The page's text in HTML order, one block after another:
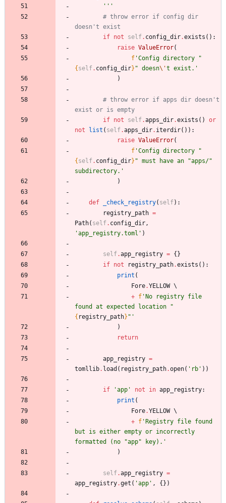
'''
# throw error if config dir
doesn't exist
if not self. config_dir.exists ( ) :
raise ValueError(
f 'Config directory
"
{self. config_dir} " doesn\'t exist. '
)
# throw error if apps dir doesn't
exist or is empty
if not self.apps_dir.exists ( )
or
not
list ( self.apps_dir. iterdir( ) ) :
raise ValueError(
f 'Config directory
"
{self. config_dir} " must have an "apps/"
subdirectory. '
)
def _check_registry( self) :
registry_path =
Path( self. config_dir ,
'app_registry.toml ' )
self.app_registry = {}
if not registry_path.exists ( ) :
print (
Fore.YELLOW
+ f 'No registry file
found at expected location
"
{ registry_path} " '
)
return
app_registry =
tomllib. load ( registry_path.open( ' rb ' ) )
if 'app ' not in app_registry:
print (
Fore.YELLOW
+ f 'Registry file found
but is either empty or incorrectly
formatted (no
"app" key). '
)
self.app_registry =
app_registry.get ( 'app ' , {} )